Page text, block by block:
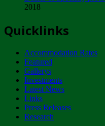
ZIMPARKS -
NOTICE TO
CUSTOMERS
Wednesday,
Tuesday, April 17
2018
Quicklinks
Accommodation Rates
Featured
Gallerys
Investments
Latest News
Links
Press Releases
Research